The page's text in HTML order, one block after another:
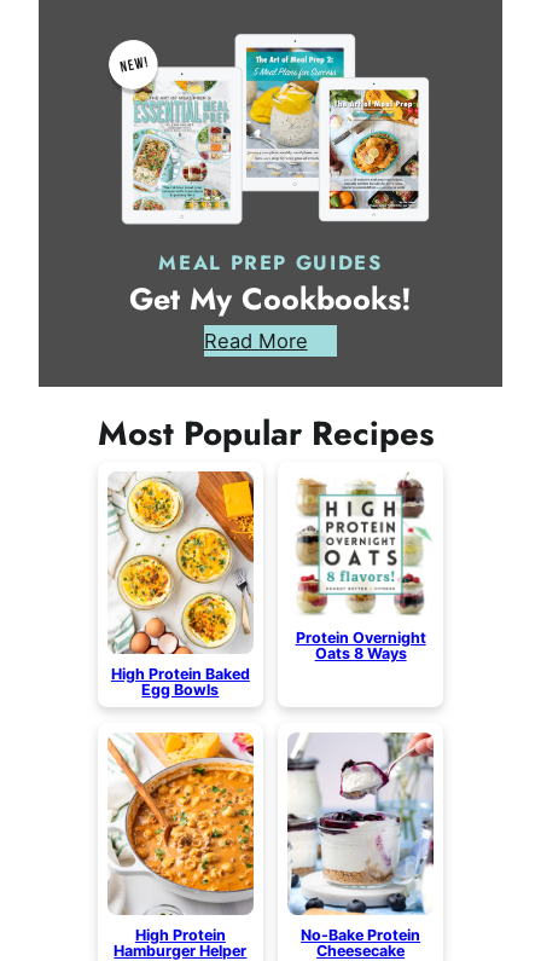
MEAL PREP GUIDES
Get My Cookbooks!
Read More
Most Popular Recipes
High Protein Baked
Egg Bowls
Protein Overnight
Oats 8 Ways
High Protein
Hamburger Helper
No-Bake Protein
Cheesecake